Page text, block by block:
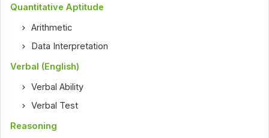
Quantitative Aptitude
Arithmetic
Data Interpretation
Verbal (English)
Verbal Ability
Verbal Test
Reasoning